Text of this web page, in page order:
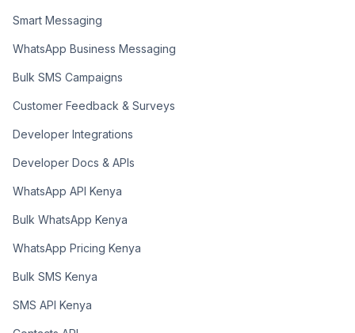
Smart Messaging
WhatsApp Business Messaging
Bulk SMS Campaigns
Customer Feedback & Surveys
Developer Integrations
Developer Docs & APIs
WhatsApp API Kenya
Bulk WhatsApp Kenya
WhatsApp Pricing Kenya
Bulk SMS Kenya
SMS API Kenya